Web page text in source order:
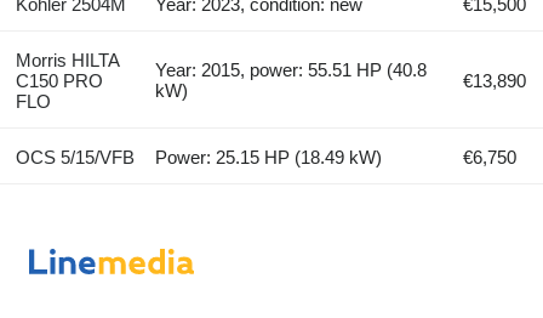
Morris HILTA
C150 PRO
FLO
Year: 2015, power: 55.51 HP (40.8
kW)
€13,890
OCS 5/15/VFB Power: 25.15 HP (18.49 kW) €6,750